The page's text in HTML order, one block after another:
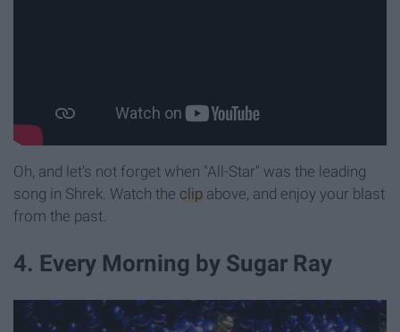
Oh, and let's not forget when "All-Star" was the leading
song in Shrek. Watch the clip above, and enjoy your blast
from the past.
4. Every Morning by Sugar Ray